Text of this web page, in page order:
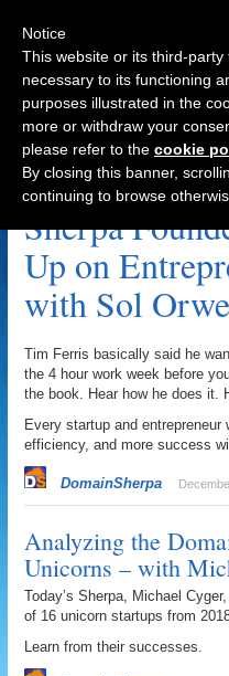
Entrepreneurs Archive
Sherpa
Up on
with Sol
Tim Ferris basically said he
the 4 hour work week before
the book. Hear how he does it.
Every startup and
efficiency, and more success
DomainSherpa
Analyzing the
Unicorns – with
Today’s Sherpa, Michael
of 16 unicorn startups from
Learn from their successes.
Notice
This website or its third-
necessary to its functioning
purposes illustrated in the
more or withdraw your
please refer to the cookie
By closing this banner,
continuing to browse